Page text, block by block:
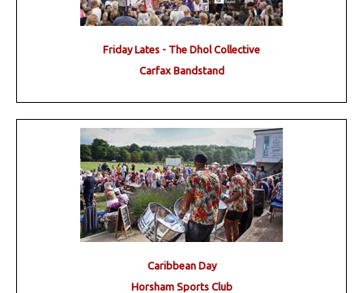
Friday Lates - The Dhol Collective
Carfax Bandstand
Caribbean Day
Horsham Sports Club